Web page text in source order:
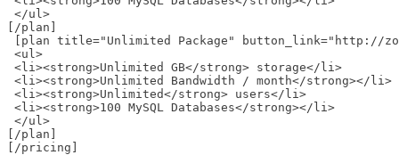
</ul>
[/plan]
[plan title="Unlimited Package" button_link="http://
<ul>
<li><strong>Unlimited GB</strong> storage</li>
<li><strong>Unlimited Bandwidth / month</strong></li>
<li><strong>Unlimited</strong> users</li>
<li><strong>100 MySQL Databases</strong></li>
</ul>
[/plan]
[/pricing]